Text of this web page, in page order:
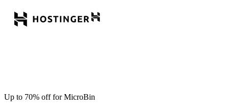
Up to 70% off for MicroBin